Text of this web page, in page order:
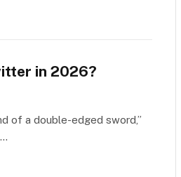
in 2026?
of a double-edged sword,”